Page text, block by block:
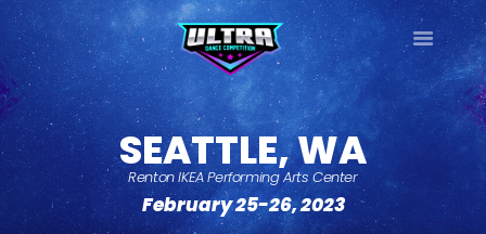
SEATTLE, WA
Renton IKEA Performing Arts Center
February 25-26, 2023
ULTRA
DANCE TOUR
HOME
WHY ULTRA?
TOUR DATES